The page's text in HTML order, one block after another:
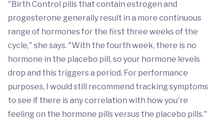
"Birth Control pills that contain estrogen and
progesterone generally result in a more continuous
range of hormones for the first three weeks of the
cycle," she says. "With the fourth week, there is no
hormone in the placebo pill, so your hormone levels
drop and this triggers a period. For performance
purposes, I would still recommend tracking symptoms
to see if there is any correlation with how you're
feeling on the hormone pills versus the placebo pills."